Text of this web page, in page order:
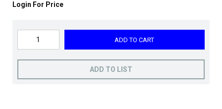
Login For Price
ADD TO CART
ADD TO LIST